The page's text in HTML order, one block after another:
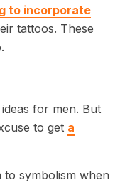
to incorporate
tattoos. These
for men. But
to get a
symbolism when